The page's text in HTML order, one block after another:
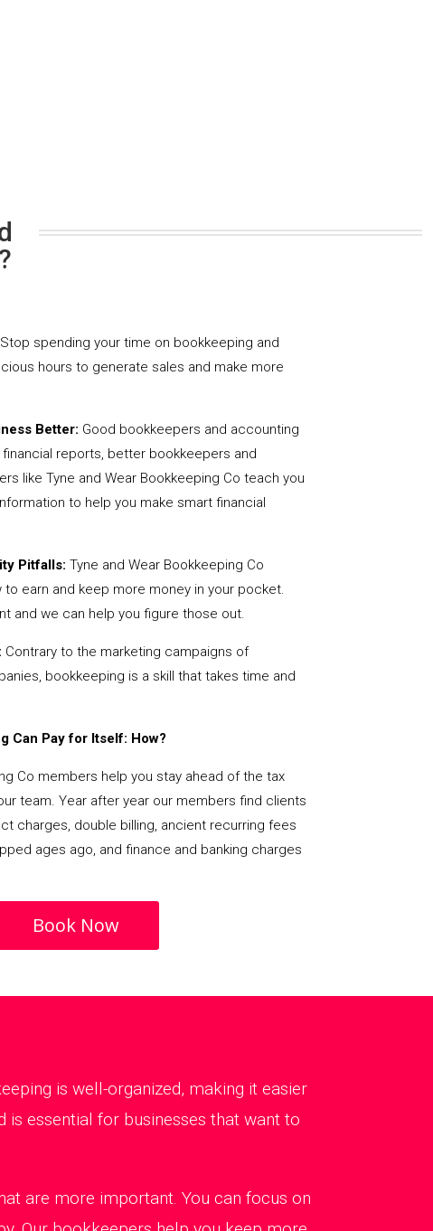
Stop spending your time on bookkeeping and
hours to generate sales and make more
Better: Good bookkeepers and accounting
reports, better bookkeepers and
like Tyne and Wear Bookkeeping Co teach you
to help you make smart financial
Pitfalls: Tyne and Wear Bookkeeping Co
earn and keep more money in your pocket.
and we can help you figure those out.
Contrary to the marketing campaigns of
bookkeeping is a skill that takes time and
Can Pay for Itself: How?
Co members help you stay ahead of the tax
team. Year after year our members find clients
charges, double billing, ancient recurring fees
ages ago, and finance and banking charges
Book Now
is well-organized, making it easier
essential for businesses that want to
are more important. You can focus on